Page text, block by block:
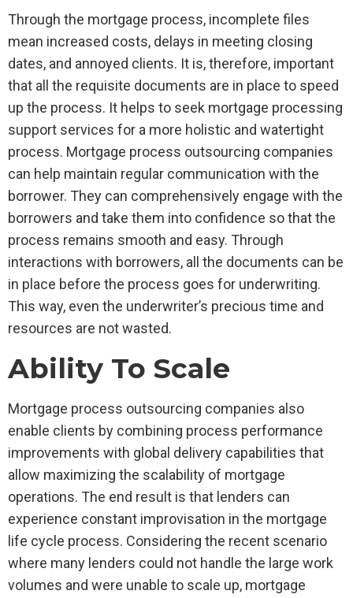
Through the mortgage process, incomplete files
mean increased costs, delays in meeting closing
dates, and annoyed clients. It is, therefore, important
that all the requisite documents are in place to speed
up the process. It helps to seek mortgage processing
support services for a more holistic and watertight
process. Mortgage process outsourcing companies
can help maintain regular communication with the
borrower. They can comprehensively engage with the
borrowers and take them into confidence so that the
process remains smooth and easy. Through
interactions with borrowers, all the documents can be
in place before the process goes for underwriting.
This way, even the underwriter’s precious time and
resources are not wasted.
Ability To Scale
Mortgage process outsourcing companies also
enable clients by combining process performance
improvements with global delivery capabilities that
allow maximizing the scalability of mortgage
operations. The end result is that lenders can
experience constant improvisation in the mortgage
life cycle process. Considering the recent scenario
where many lenders could not handle the large work
volumes and were unable to scale up, mortgage